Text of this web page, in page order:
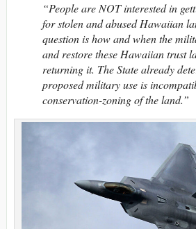
“People are NOT interested in
for stolen and abused Hawaiian
question is how and when the
and restore these Hawaiian trust
returning it. The State already
proposed military use is
conservation-zoning of the land.”